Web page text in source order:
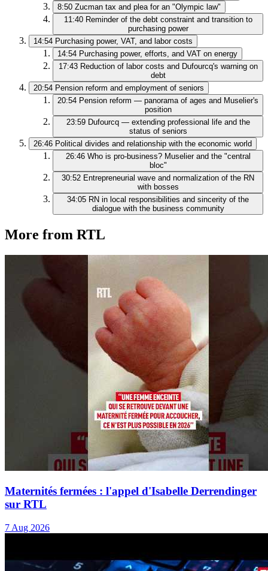
8:50 Zucman tax and plea for an "Olympic law"
11:40 Reminder of the debt constraint and transition to
purchasing power
14:54 Purchasing power, VAT, and labor costs
14:54 Purchasing power, efforts, and VAT on energy
17:43 Reduction of labor costs and Dufourcq's warning on
debt
20:54 Pension reform and employment of seniors
20:54 Pension reform — panorama of ages and Muselier's
position
23:59 Dufourcq — extending professional life and the
status of seniors
26:46 Political divides and relationship with the economic world
26:46 Who is pro-business? Muselier and the "central
bloc"
30:52 Entrepreneurial wave and normalization of the RN
with bosses
34:05 RN in local responsibilities and sincerity of the
dialogue with the business community
More from RTL
Maternités fermées : l'appel d'Isabelle Derrendinger
sur RTL
7 Aug 2026